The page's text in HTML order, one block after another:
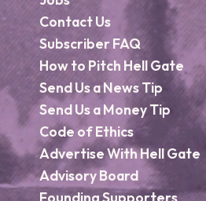
Contact Us
Subscriber FAQ
How to Pitch Hell Gate
Send Us a News Tip
Send Us a Money Tip
Code of Ethics
Advertise With Hell Gate
Advisory Board